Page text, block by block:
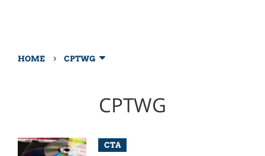
HOME › CPTWG
CPTWG
CTA